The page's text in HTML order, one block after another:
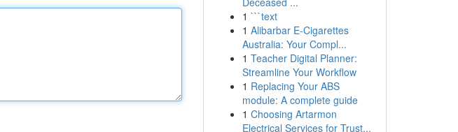
1 ```text
1 Alibarbar E-Cigarettes
Australia: Your Compl...
1 Teacher Digital Planner:
Streamline Your Workflow
1 Replacing Your ABS
module: A complete guide
1 Choosing Artarmon
Electrical Services for Trust...